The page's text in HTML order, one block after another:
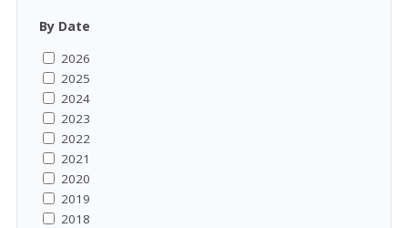
By Date
2026
2025
2024
2023
2022
2021
2020
2019
2018